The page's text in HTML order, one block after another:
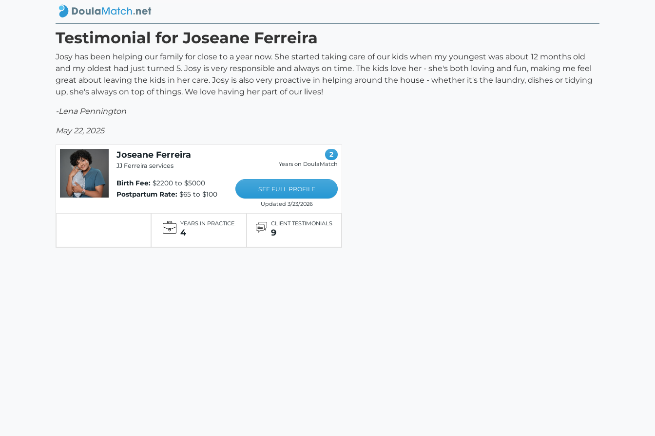
Testimonial for Joseane Ferreira
Josy has been helping our family for close to a year now. She started taking care of our kids when my youngest was about 12 months old
and my oldest had just turned 5. Josy is very responsible and always on time. The kids love her - she's both loving and fun, making me feel
great about leaving the kids in her care. Josy is also very proactive in helping around the house - whether it's the laundry, dishes or tidying
up, she's always on top of things. We love having her part of our lives!
-Lena Pennington
May 22, 2025
Joseane Ferreira
JJ Ferreira services
Birth Fee: $2200 to $5000
Postpartum Rate: $65 to $100
2
Years on DoulaMatch
SEE FULL PROFILE
Updated 3/23/2026
YEARS IN PRACTICE
4
CLIENT TESTIMONIALS
9